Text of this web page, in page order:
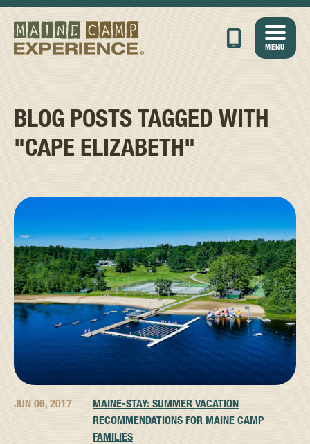
MENU
BLOG POSTS TAGGED WITH
"CAPE ELIZABETH"
JUN 06, 2017
MAINE-STAY: SUMMER VACATION
RECOMMENDATIONS FOR MAINE CAMP
FAMILIES